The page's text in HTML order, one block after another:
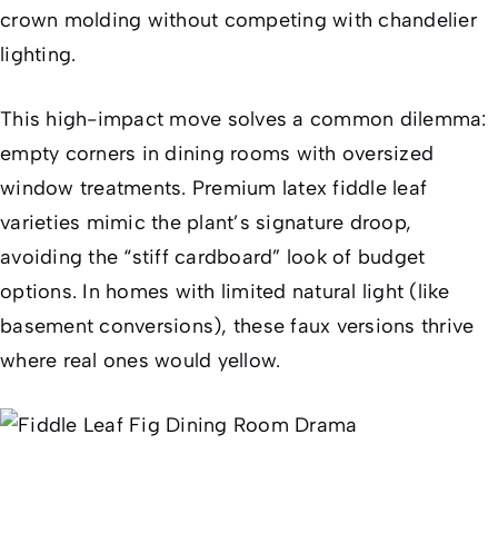
crown molding without competing with chandelier
lighting.
This high-impact move solves a common dilemma:
empty corners in dining rooms with oversized
window treatments. Premium latex fiddle leaf
varieties mimic the plant’s signature droop,
avoiding the “stiff cardboard” look of budget
options. In homes with limited natural light (like
basement conversions), these faux versions thrive
where real ones would yellow.